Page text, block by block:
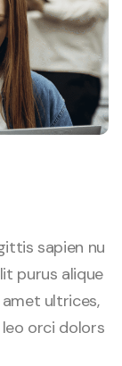
sapien nu
purus alique
ultrices,
orci dolors